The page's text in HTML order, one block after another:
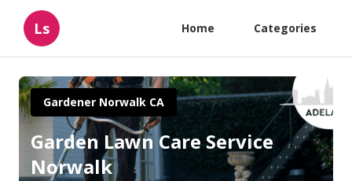
Ls Home Categories
Gardener Norwalk CA
Garden Lawn Care Service
Norwalk